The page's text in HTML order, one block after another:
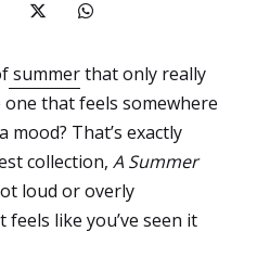
summerthat only really
that feels somewhere
mood? That’s exactly
collection, A Summer
loud or overly
like you’ve seen it